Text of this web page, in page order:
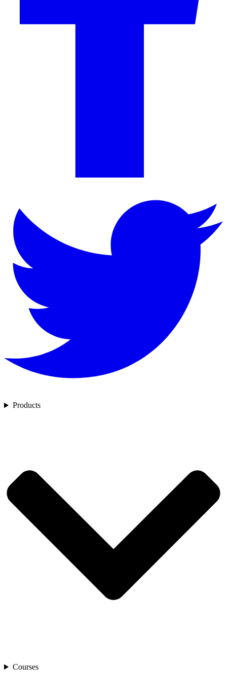
Products
Courses